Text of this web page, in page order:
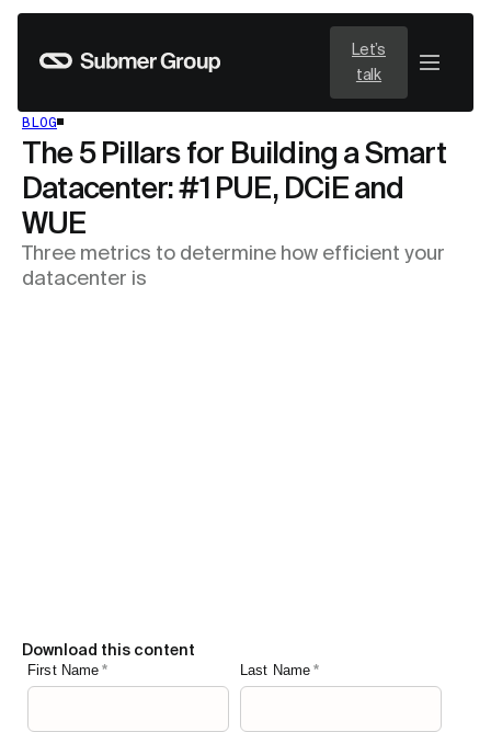
Let’s
talk
BLOG
Download this content
The 5 Pillars for Building a Smart
Datacenter: #1 PUE, DCiE and
WUE
Three metrics to determine how efficient your
datacenter is